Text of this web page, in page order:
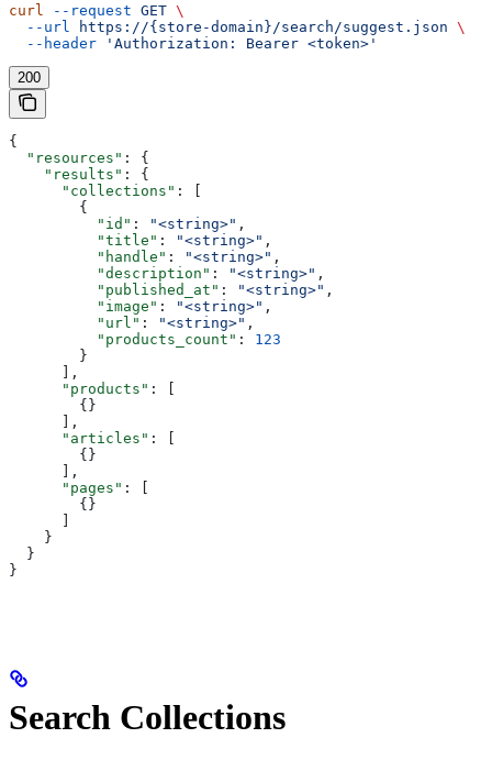
curl --request GET \
  --url
https://{store-domain}/search/suggest.json \
  --header
'Authorization: Bearer <token>'
200
{
  "resources"
: {
    "results"
: {
      "collections"
: [
        {
          "id"
: "<string>" ,
          "title"
: "<string>" ,
          "handle"
: "<string>" ,
          "description"
: "<string>" ,
          "published_at"
: "<string>" ,
          "image"
: "<string>" ,
          "url"
: "<string>" ,
          "products_count"
: 123
        }
      ],
      "products"
: [
        {}
      ],
      "articles"
: [
        {}
      ],
      "pages"
: [
        {}
    }
  }
}
Search Collections